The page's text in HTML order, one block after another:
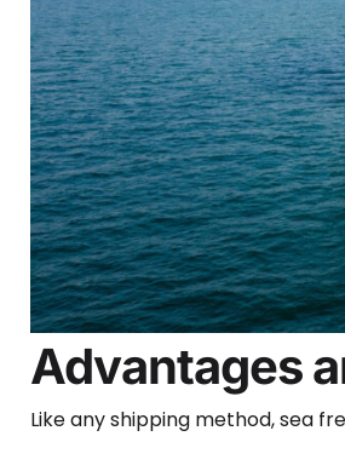
Advantages
Like any shipping method, sea